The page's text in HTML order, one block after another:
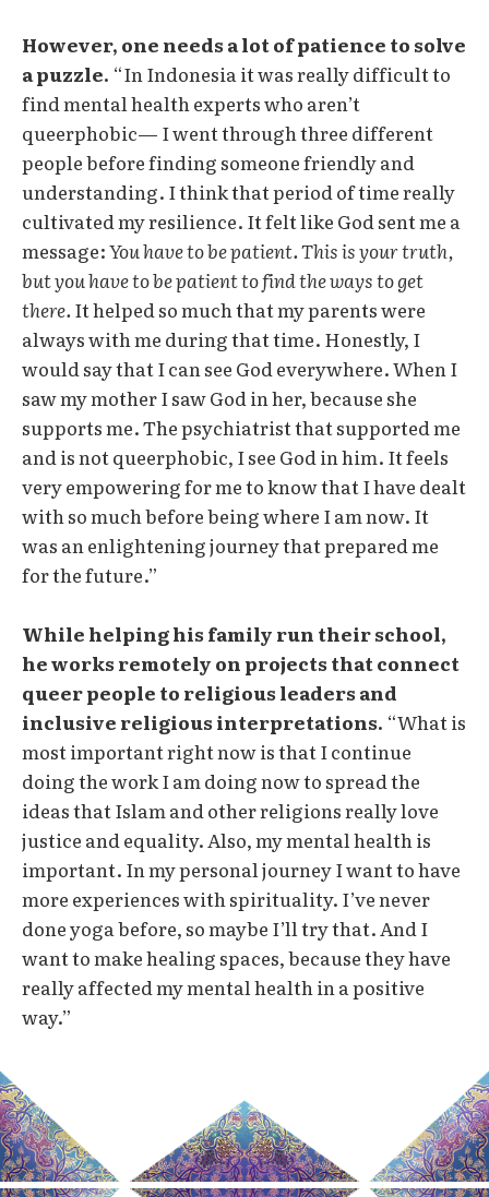
However, one needs a lot of patience to solve
a puzzle. “In Indonesia it was really difficult to
find mental health experts who aren’t
queerphobic— I went through three different
people before finding someone friendly and
understanding. I think that period of time really
cultivated my resilience. It felt like God sent me a
message:You have to be patient. This is your truth,
but you have to be patient to find the ways to get
there.It helped so much that my parents were
always with me during that time. Honestly, I
would say that I can see God everywhere. When I
saw my mother I saw God in her, because she
supports me. The psychiatrist that supported me
and is not queerphobic, I see God in him. It feels
very empowering for me to know that I have dealt
with so much before being where I am now. It
was an enlightening journey that prepared me
for the future.”
While helping his family run their school,
he works remotely on projects that connect
queer people to religious leaders and
inclusive religious interpretations. “What is
most important right now is that I continue
doing the work I am doing now to spread the
ideas that Islam and other religions really love
justice and equality. Also, my mental health is
important. In my personal journey I want to have
more experiences with spirituality. I’ve never
done yoga before, so maybe I’ll try that. And I
want to make healing spaces, because they have
really affected my mental health in a positive
way.”